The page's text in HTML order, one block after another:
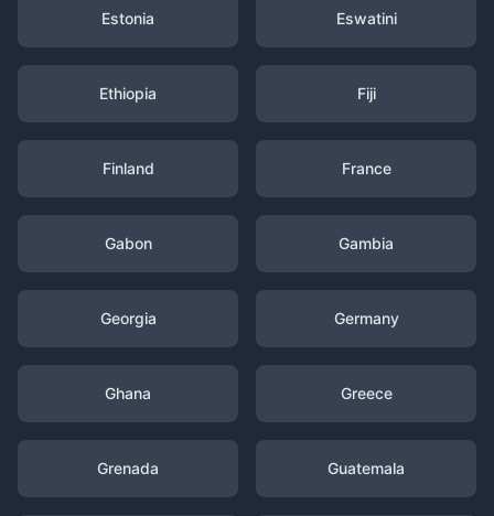
Estonia Eswatini
Ethiopia Fiji
Finland France
Gabon Gambia
Georgia Germany
Ghana Greece
Grenada Guatemala